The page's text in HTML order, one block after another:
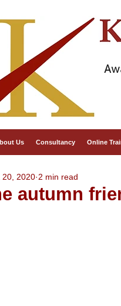
Us Consultancy Online
autumn
20, 2020 2 min read